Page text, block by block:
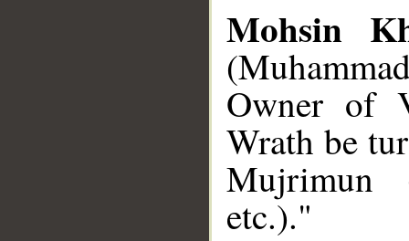
Mohsin
Owner of
Wrath be
Mujrimun
etc.)."